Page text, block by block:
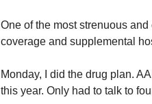
One of the most strenuous
coverage and supplemental
Monday, I did the drug plan.
this year. Only had to talk to